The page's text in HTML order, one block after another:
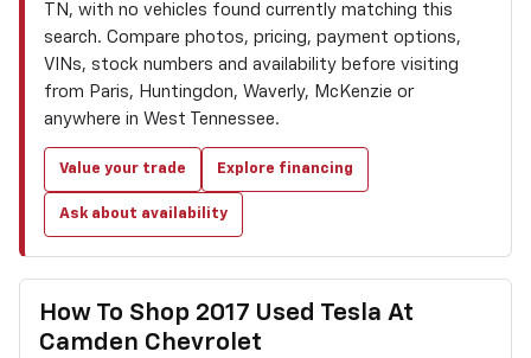
TN, with no vehicles found currently matching this
search. Compare photos, pricing, payment options,
VINs, stock numbers and availability before visiting
from Paris, Huntingdon, Waverly, McKenzie or
anywhere in West Tennessee.
Value your trade Explore financing
Ask about availability
How To Shop 2017 Used Tesla At
Camden Chevrolet